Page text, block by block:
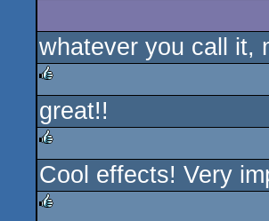
whatever you call it,
rulez
great!!
rulez
Cool effects! Very